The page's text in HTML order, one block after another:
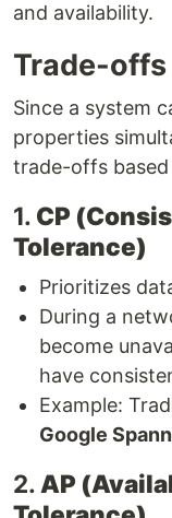
and availability.
Trade-offs
Since a system
properties
trade-offs based
1. CP
Tolerance)
Prioritizes
During a
become
have
Example:
Google
2. AP